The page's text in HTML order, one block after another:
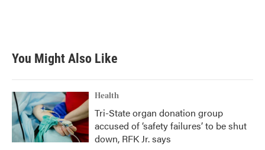
You Might Also Like
Health
Tri-State organ donation group
accused of ‘safety failures’ to be shut
down, RFK Jr. says